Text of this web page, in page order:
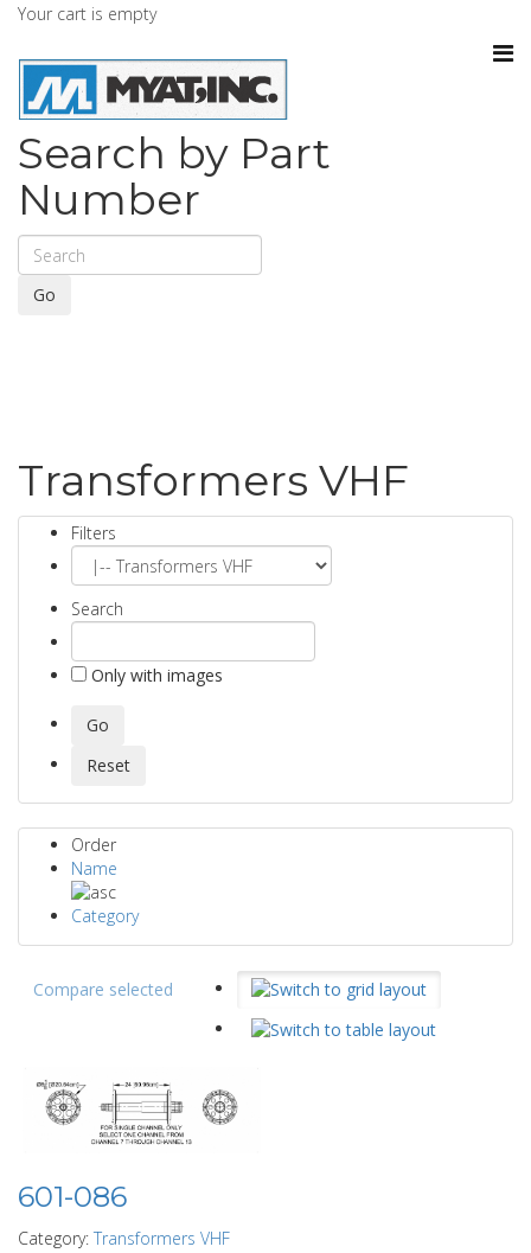
Your cart is empty
Search by Part
Number
Go
Transformers VHF
Filters
Search
Only with images
Order
Name
Category
Compare selected
601-086
Category: Transformers VHF